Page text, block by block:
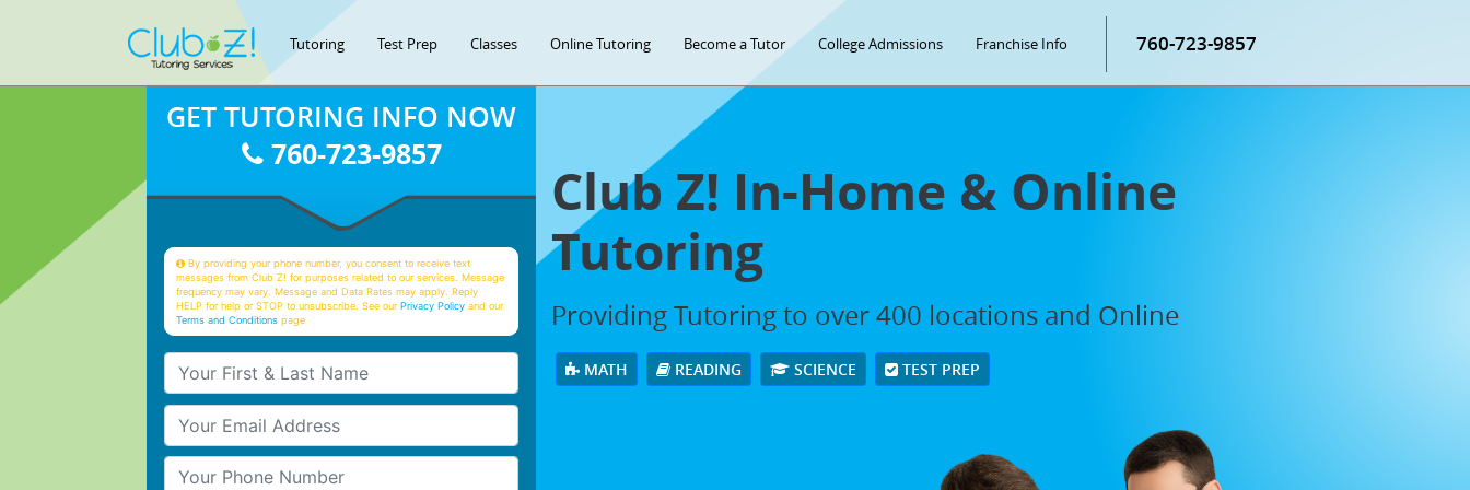
Tutoring Test Prep Classes Online Tutoring Become a Tutor College Admissions Franchise Info 760-723-9857
Club Z! In-Home & Online
Tutoring
Providing Tutoring to over 400 locations and Online
MATH READING SCIENCE TEST PREP
GET TUTORING INFO NOW
760-723-9857
By providing your phone number, you consent to receive text
messages from Club Z! for purposes related to our services. Message
frequency may vary. Message and Data Rates may apply. Reply
HELP for help or STOP to unsubscribe. See ourPrivacy Policy and our
Terms and Conditions page
Your First & Last Name
Your Email
Your Phone Number